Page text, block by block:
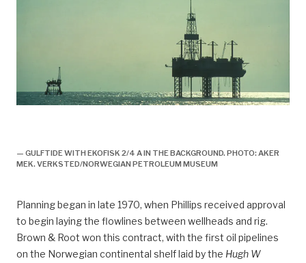
— GULFTIDE WITH EKOFISK 2/4 A IN THE BACKGROUND. PHOTO: AKER
MEK. VERKSTED/NORWEGIAN PETROLEUM MUSEUM
Planning began in late 1970, when Phillips received approval
to begin laying the flowlines between wellheads and rig.
Brown & Root won this contract, with the first oil pipelines
on the Norwegian continental shelf laid by the Hugh W